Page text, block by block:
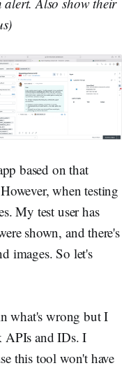
based on that
when testing
My test user has
shown, and there's
images. So let's
what's wrong but I
APIs and IDs. I
this tool won't have